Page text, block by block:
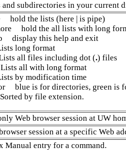
subdirectories in your current
hold the lists (here | is pipe)
hold the all lists with long
display this help and exit
long format
all files including dot (.) files
all with long format
by modification time
blue is for directories, green is
by file extension.
Web browser session at UW
session at a specific Web
Manual entry for a command.